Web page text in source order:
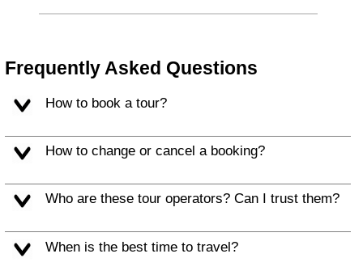
Frequently Asked Questions
How to book a tour?
How to change or cancel a booking?
Who are these tour operators? Can I trust them?
When is the best time to travel?